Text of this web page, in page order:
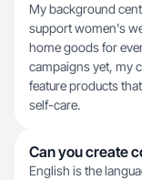
My background
support women's
home goods for
campaigns yet, my
feature products
self-care.
Can you create
English is the